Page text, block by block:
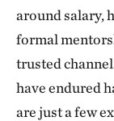
around salary,
formal
trusted
have endured
are just a few